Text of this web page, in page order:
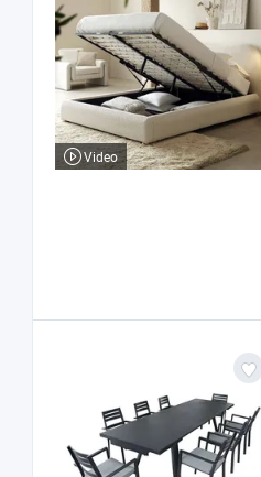
Video